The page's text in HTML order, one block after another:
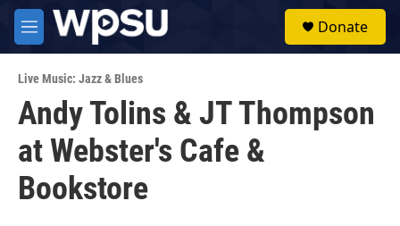
Skip to main content
M
e
u
Donate
Live Music: Jazz & Blues
Andy Tolins & JT Thompson
at Webster's Cafe &
Bookstore